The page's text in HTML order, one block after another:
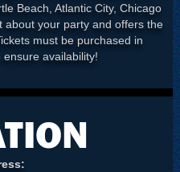
Beach, Atlantic City, Chicago
about your party and offers the
must be purchased in
availability!